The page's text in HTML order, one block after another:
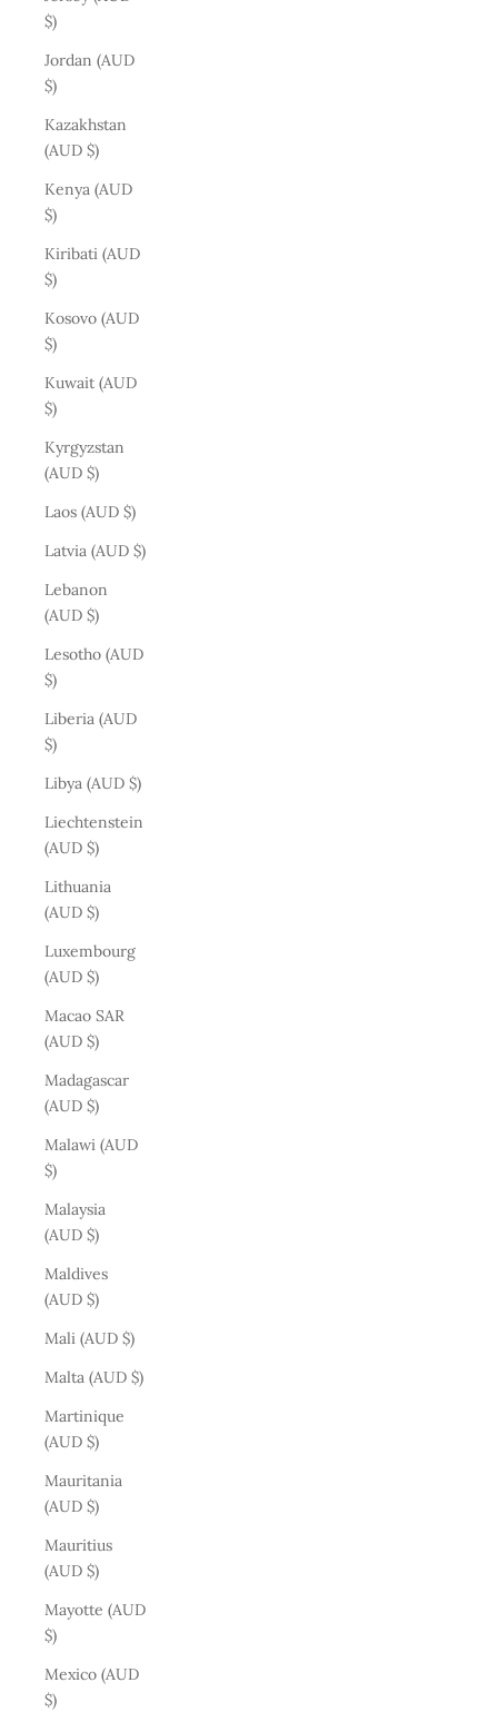
$)
Jordan (AUD
$)
Kazakhstan
(AUD $)
Kenya (AUD
$)
Kiribati (AUD
$)
Kosovo (AUD
$)
Kuwait (AUD
$)
Kyrgyzstan
(AUD $)
Laos (AUD $)
Latvia (AUD $)
Lebanon
(AUD $)
Lesotho (AUD
$)
Liberia (AUD
$)
Libya (AUD $)
Liechtenstein
(AUD $)
Lithuania
(AUD $)
Luxembourg
(AUD $)
Macao SAR
(AUD $)
Madagascar
(AUD $)
Malawi (AUD
$)
Malaysia
(AUD $)
Maldives
(AUD $)
Mali (AUD $)
Malta (AUD $)
Martinique
(AUD $)
Mauritania
(AUD $)
Mauritius
(AUD $)
Mayotte (AUD
$)
Mexico (AUD
$)